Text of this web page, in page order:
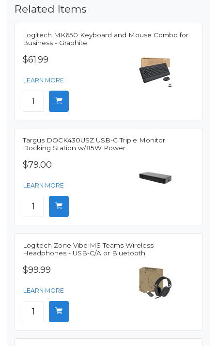
Related Items
Logitech MK650 Keyboard and Mouse Combo for
Business - Graphite
$61.99
LEARN MORE
Targus DOCK430USZ USB-C Triple Monitor
Docking Station w/85W Power
$79.00
LEARN MORE
Logitech Zone Vibe MS Teams Wireless
Headphones - USB-C/A or Bluetooth
$99.99
LEARN MORE